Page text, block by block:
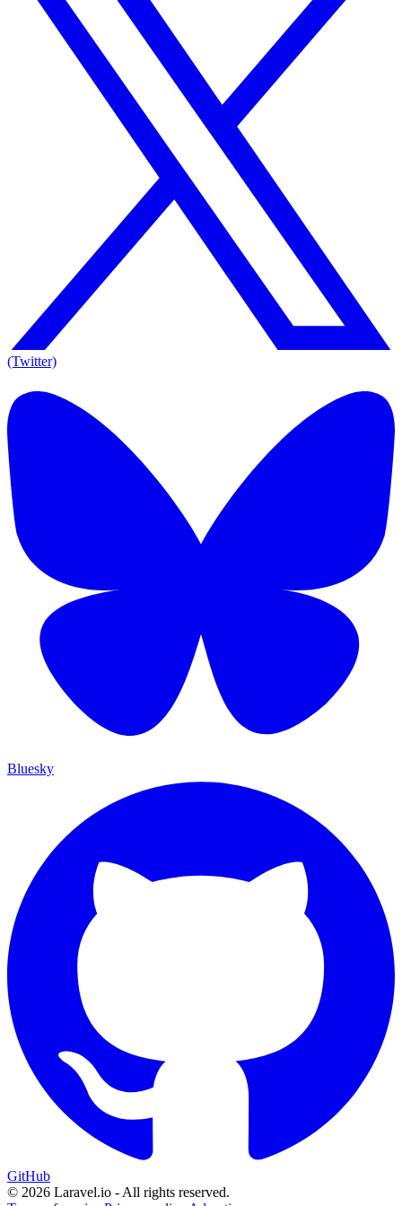
(Twitter)
Bluesky
GitHub
© 2026 Laravel.io - All rights reserved.